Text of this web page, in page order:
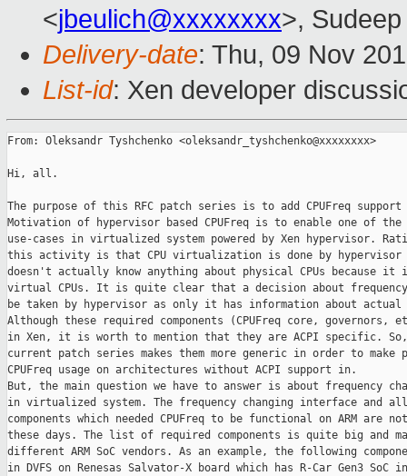
<jbeulich@xxxxxxxx>,
Delivery-date: Thu, 09 Nov
List-id: Xen developer
From: Oleksandr Tyshchenko <oleksandr_tyshchenko@xxxxxxxx>
Hi, all.
The purpose of this RFC patch series is to add CPUFreq support
Motivation of hypervisor based CPUFreq is to enable one of the
use-cases in virtualized system powered by Xen hypervisor.
this activity is that CPU virtualization is done by hypervisor
doesn't actually know anything about physical CPUs because
virtual CPUs. It is quite clear that a decision about
be taken by hypervisor as only it has information about actual
Although these required components (CPUFreq core,
in Xen, it is worth to mention that they are ACPI specific.
current patch series makes them more generic in order to
CPUFreq usage on architectures without ACPI support in.
But, the main question we have to answer is about frequency
in virtualized system. The frequency changing interface and
components which needed CPUFreq to be functional on ARM are
these days. The list of required components is quite big and
different ARM SoC vendors. As an example, the following
in DVFS on Renesas Salvator-X board which has R-Car Gen3